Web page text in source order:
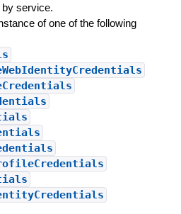
by service.
of one of the following